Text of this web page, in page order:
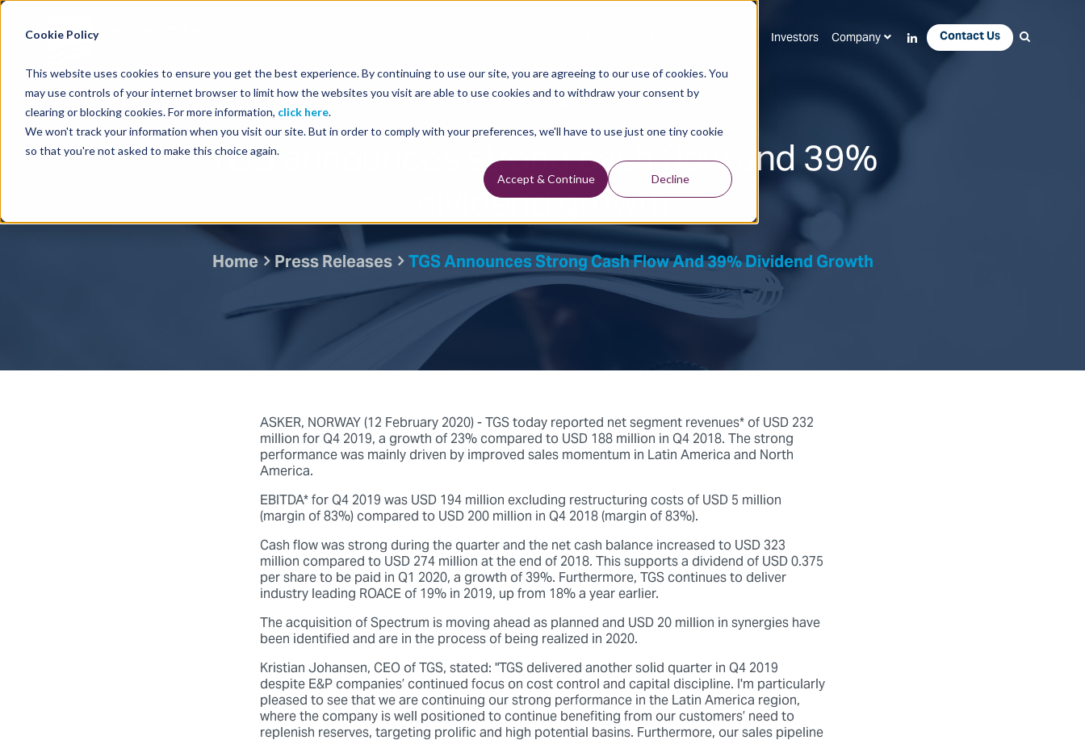
Cookie Policy
This website uses cookies to ensure you get the best experience. By continuing to use our site, you are agreeing to our use of cookies. You
may use controls of your internet browser to limit how the websites you visit are able to use cookies and to withdraw your consent by
clearing or blocking cookies. For more information, click here.
We won't track your information when you visit our site. But in order to comply with your preferences, we'll have to use just one tiny cookie
so that you're not asked to make this choice again.
Accept & Continue Decline
Investors Company Contact Us
Press Releases
TGS announces strong cash flow and 39%
dividend growth
Home Press Releases TGS Announces Strong Cash Flow And 39% Dividend Growth
ASKER, NORWAY (12 February 2020) - TGS today reported net segment revenues* of USD 232
million for Q4 2019, a growth of 23% compared to USD 188 million in Q4 2018. The strong
performance was mainly driven by improved sales momentum in Latin America and North
America.
EBITDA* for Q4 2019 was USD 194 million excluding restructuring costs of USD 5 million
(margin of 83%) compared to USD 200 million in Q4 2018 (margin of 83%).
Cash flow was strong during the quarter and the net cash balance increased to USD 323
million compared to USD 274 million at the end of 2018. This supports a dividend of USD 0.375
per share to be paid in Q1 2020, a growth of 39%. Furthermore, TGS continues to deliver
industry leading ROACE of 19% in 2019, up from 18% a year earlier.
The acquisition of Spectrum is moving ahead as planned and USD 20 million in synergies have
been identified and are in the process of being realized in 2020.
Kristian Johansen, CEO of TGS, stated: "TGS delivered another solid quarter in Q4 2019
despite E&P companies’ continued focus on cost control and capital discipline. I'm particularly
pleased to see that we are continuing our strong performance in the Latin America region,
where the company is well positioned to continue benefiting from our customers’ need to
replenish reserves, targeting prolific and high potential basins. Furthermore, our sales pipeline